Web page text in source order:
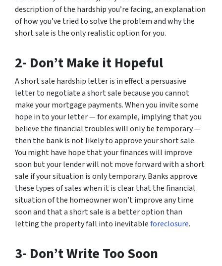
description of the hardship you’re facing, an explanation
of how you’ve tried to solve the problem and why the
short sale is the only realistic option for you.
2- Don’t Make it Hopeful
A short sale hardship letter is in effect a persuasive
letter to negotiate a short sale because you cannot
make your mortgage payments. When you invite some
hope in to your letter — for example, implying that you
believe the financial troubles will only be temporary —
then the bank is not likely to approve your short sale.
You might have hope that your finances will improve
soon but your lender will not move forward with a short
sale if your situation is only temporary. Banks approve
these types of sales when it is clear that the financial
situation of the homeowner won’t improve any time
soon and that a short sale is a better option than
letting the property fall into inevitableforeclosure.
3- Don’t Write Too Soon